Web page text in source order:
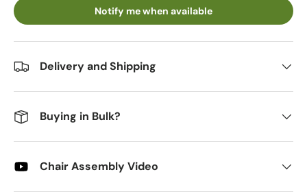
Notify me when available
Delivery and Shipping
Buying in Bulk?
Chair Assembly Video